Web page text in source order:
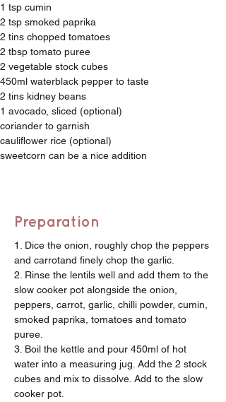
1 tsp cumin
2 tsp smoked paprika
2 tins chopped tomatoes
2 tbsp tomato puree
2 vegetable stock cubes
450ml waterblack pepper to taste
2 tins kidney beans
1 avocado, sliced (optional)
coriander to garnish
cauliflower rice (optional)
sweetcorn can be a nice addition
Preparation
1. Dice the onion, roughly chop the peppers
and carrotand finely chop the garlic.
2. Rinse the lentils well and add them to the
slow cooker pot alongside the onion,
peppers, carrot, garlic, chilli powder, cumin,
smoked paprika, tomatoes and tomato
puree.
3. Boil the kettle and pour 450ml of hot
water into a measuring jug. Add the 2 stock
cubes and mix to dissolve. Add to the slow
cooker pot.